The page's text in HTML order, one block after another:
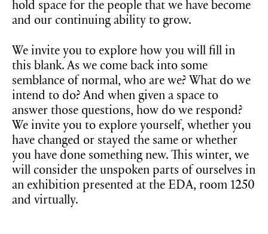
hold space for the people that we have become
and our continuing ability to grow.
We invite you to explore how you will fill in
this blank. As we come back into some
semblance of normal, who are we? What do we
intend to do? And when given a space to
answer those questions, how do we respond?
We invite you to explore yourself, whether you
have changed or stayed the same or whether
you have done something new. This winter, we
will consider the unspoken parts of ourselves in
an exhibition presented at the EDA, room 1250
and virtually.